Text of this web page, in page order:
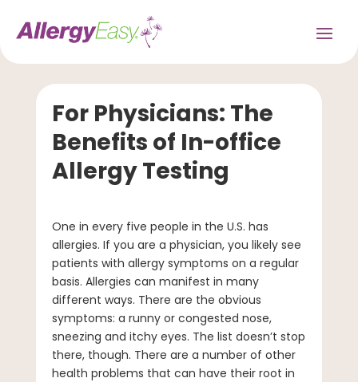
For Physicians: The
Benefits of In-office
Allergy Testing
One in every five people in the U.S. has
allergies. If you are a physician, you likely see
patients with allergy symptoms on a regular
basis. Allergies can manifest in many
different ways. There are the obvious
symptoms: a runny or congested nose,
sneezing and itchy eyes. The list doesn’t stop
there, though. There are a number of other
health problems that can have their root in